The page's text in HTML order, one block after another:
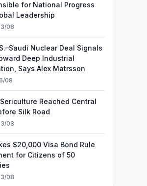
for National Progress
Leadership
08
Nuclear Deal Signals
Deep Industrial
Says Alex Matrsson
08
Reached Central
Silk Road
08
$20,000 Visa Bond Rule
for Citizens of 50
08